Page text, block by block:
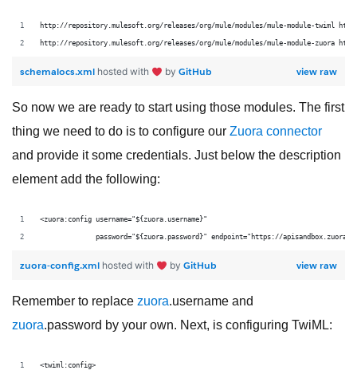
http://repository.mulesoft.org/releases/org/mule/modules/mule-module-twiml
http://repository.mulesoft.org/releases/org/mule/modules/mule-module-zuora
view raw
schemalocs.xml hosted with by GitHub
So now we are ready to start using those modules. The first
thing we need to do is to configure our Zuora connector
and provide it some credentials. Just below the description
element add the following:
<zuora:config username="${zuora.username}"
password="${zuora.password}" endpoint="https://
view raw
zuora-config.xml hosted with by GitHub
Remember to replace zuora.username and
zuora.password by your own. Next, is configuring TwiML:
<twiml:config>